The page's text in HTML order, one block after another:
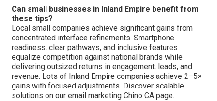
Can small businesses in Inland Empire benefit from
these tips?
Local small companies achieve significant gains from
concentrated interface refinements. Smartphone
readiness, clear pathways, and inclusive features
equalize competition against national brands while
delivering outsized returns in engagement, leads, and
revenue. Lots of Inland Empire companies achieve 2–5×
gains with focused adjustments. Discover scalable
solutions on our email marketing Chino CA page.